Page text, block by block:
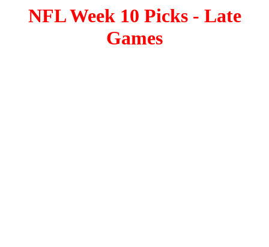
NFL Week 10 Picks - Late
Games